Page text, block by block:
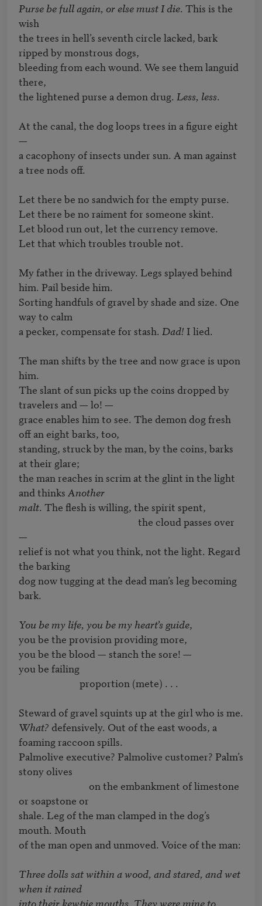
Purse be full again, or else must I die. This is the
wish
the trees in hell’s seventh circle lacked, bark
ripped by monstrous dogs,
bleeding from each wound. We see them languid
there,
the lightened purse a demon drug. Less, less.
At the canal, the dog loops trees in a figure eight
—
a cacophony of insects under sun. A man against
a tree nods off.
Let there be no sandwich for the empty purse.
Let there be no raiment for someone skint.
Let blood run out, let the currency remove.
Let that which troubles trouble not.
My father in the driveway. Legs splayed behind
him. Pail beside him.
Sorting handfuls of gravel by shade and size. One
way to calm
a pecker, compensate for stash. Dad! I lied.
The man shifts by the tree and now grace is upon
him.
The slant of sun picks up the coins dropped by
travelers and — lo! —
grace enables him to see. The demon dog fresh
off an eight barks, too,
standing, struck by the man, by the coins, barks
at their glare;
the man reaches in scrim at the glint in the light
and thinks Another
malt. The flesh is willing, the spirit spent,
—
relief is not what you think, not the light. Regard
the barking
dog now tugging at the dead man’s leg becoming
bark.
You be my life, you be my heart’s guide,
you be the provision providing more,
you be the blood — stanch the sore! —
you be failing
What? defensively. Out of the east woods, a
foaming raccoon spills.
Palmolive executive? Palmolive customer? Palm’s
stony olives
or soapstone or
shale. Leg of the man clamped in the dog’s
mouth. Mouth
of the man open and unmoved. Voice of the man:
Three dolls sat within a wood, and stared, and wet
when it rained
into their kewpie mouths. They were mine to